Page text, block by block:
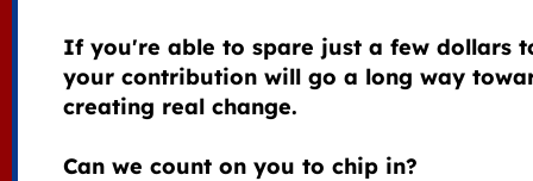
If you're able to spare just a few dollars
your contribution will go a long way
creating real change.
Can we count on you to chip in?